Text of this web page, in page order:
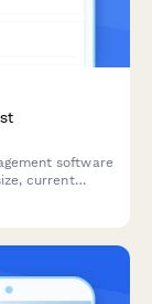
software
current